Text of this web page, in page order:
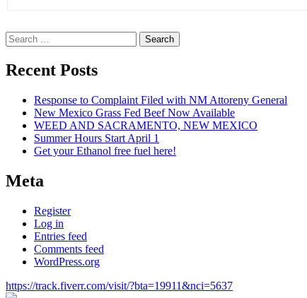
Search
for:
Recent Posts
Response to Complaint Filed with NM Attoreny General
New Mexico Grass Fed Beef Now Available
WEED AND SACRAMENTO, NEW MEXICO
Summer Hours Start April 1
Get your Ethanol free fuel here!
Meta
Register
Log in
Entries feed
Comments feed
WordPress.org
https://track.fiverr.com/visit/?bta=19911&nci=5637